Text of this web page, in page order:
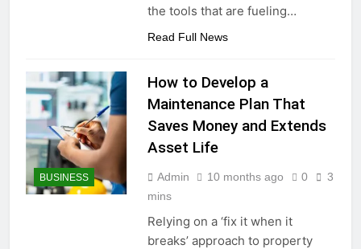
the tools that are fueling…
Read Full News
BUSINESS
How to Develop a
Maintenance Plan That
Saves Money and Extends
Asset Life
Admin 10 months ago 0
3
mins
Relying on a ‘fix it when it
breaks’ approach to property